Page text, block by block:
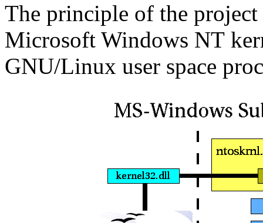
The principle of the
Microsoft Windows NT
GNU/Linux user space